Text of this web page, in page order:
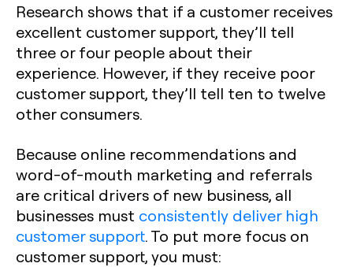
Research shows that if a customer receives
excellent customer support, they’ll tell
three or four people about their
experience. However, if they receive poor
customer support, they’ll tell ten to twelve
other consumers.
Because online recommendations and
word-of-mouth marketing and referrals
are critical drivers of new business, all
businesses must consistently deliver high
customer support. To put more focus on
customer support, you must: